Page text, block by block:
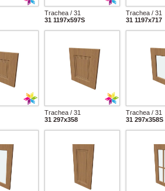
Trachea / 31
31 1197x597S
Trachea / 31
31 1197x717
Trachea / 31
31 297x358
Trachea / 31
31 297x358S